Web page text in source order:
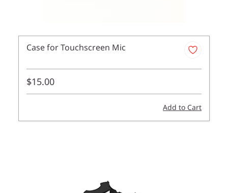
Case for Touchscreen Mic
$15.00
Add to Cart